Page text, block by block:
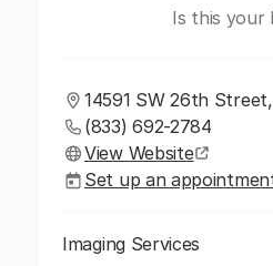
Is this your
14591 SW 26th
(833) 692-2784
View Website
Set up an
Imaging Services